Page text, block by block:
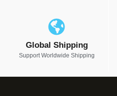
Global Shipping
Support Worldwide Shipping